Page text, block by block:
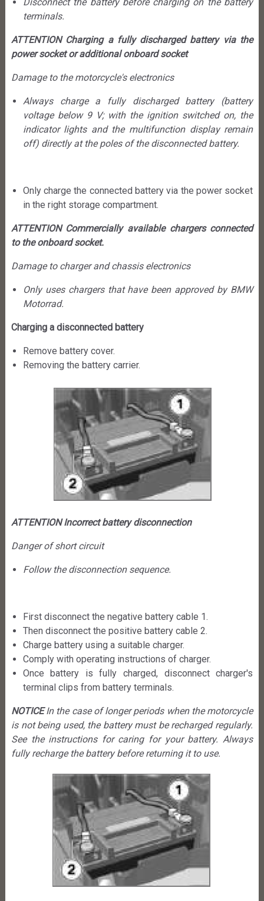
terminals.
ATTENTION Charging a fully discharged battery via the
power socket or additional onboard socket
Damage to the motorcycle's electronics
Always charge a fully discharged battery (battery
voltage below 9 V; with the ignition switched on, the
indicator lights and the multifunction display remain
off) directly at the poles of the disconnected battery.
Only charge the connected battery via the power socket
in the right storage compartment.
ATTENTION Commercially available chargers connected
to the onboard socket.
Damage to charger and chassis electronics
Only uses chargers that have been approved by BMW
Motorrad.
Charging a disconnected battery
Remove battery cover.
Removing the battery carrier.
ATTENTION Incorrect battery disconnection
Danger of short circuit
Follow the disconnection sequence.
First disconnect the negative battery cable 1.
Then disconnect the positive battery cable 2.
Charge battery using a suitable charger.
Comply with operating instructions of charger.
Once battery is fully charged, disconnect charger's
terminal clips from battery terminals.
NOTICEIn the case of longer periods when the motorcycle
is not being used, the battery must be recharged regularly.
See the instructions for caring for your battery. Always
fully recharge the battery before returning it to use.